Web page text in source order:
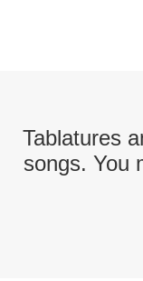
Tablatures
songs. You